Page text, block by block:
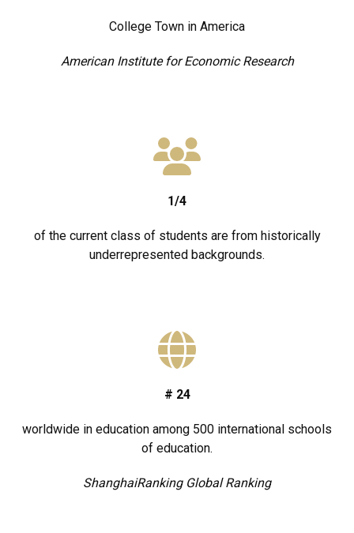
College Town in America
American Institute for Economic Research
1/4
of the current class of students are from historically
underrepresented backgrounds.
# 24
worldwide in education among 500 international schools
of education.
ShanghaiRanking Global Ranking